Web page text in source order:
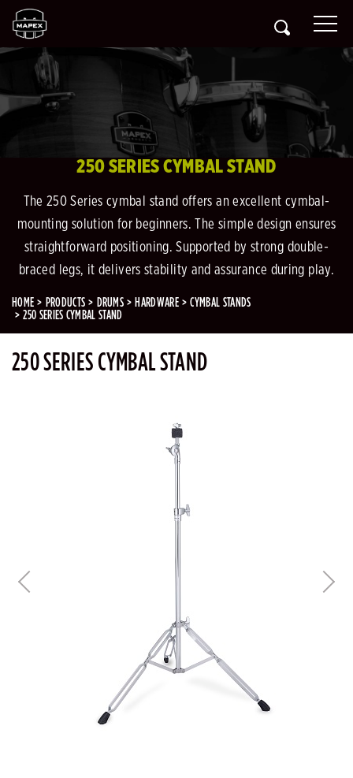
250 SERIES CYMBAL STAND
The 250 Series cymbal stand offers an excellent cymbal-
mounting solution for beginners. The simple design ensures
straightforward positioning. Supported by strong double-
braced legs, it delivers stability and assurance during play.
HOME PRODUCTS DRUMS HARDWARE
CYMBAL STANDS
250 SERIES CYMBAL STAND
250 SERIES CYMBAL STAND